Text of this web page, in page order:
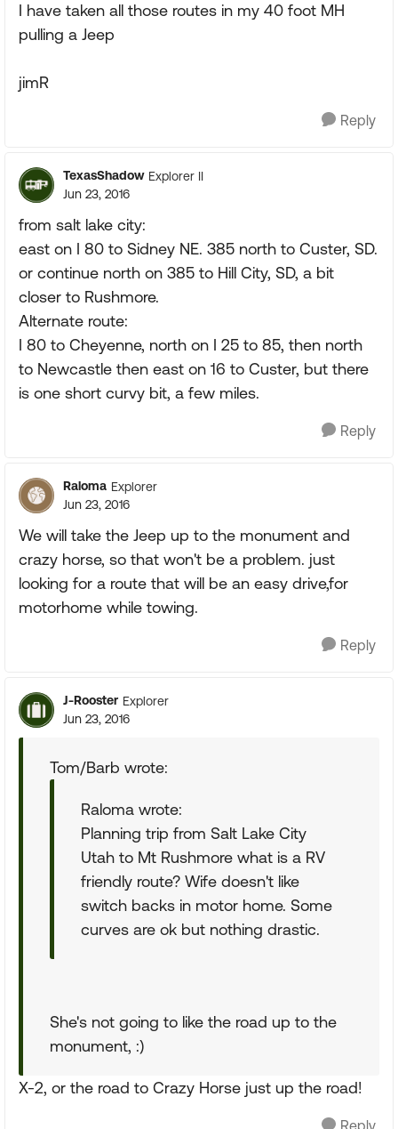
I have taken all those routes in my 40 foot MH
pulling a Jeep
jimR
Reply
TexasShadow Explorer II
Jun 23, 2016
from salt lake city:
east on I 80 to Sidney NE. 385 north to Custer, SD.
or continue north on 385 to Hill City, SD, a bit
closer to Rushmore.
Alternate route:
I 80 to Cheyenne, north on I 25 to 85, then north
to Newcastle then east on 16 to Custer, but there
is one short curvy bit, a few miles.
Reply
Raloma Explorer
Jun 23, 2016
We will take the Jeep up to the monument and
crazy horse, so that won't be a problem. just
looking for a route that will be an easy drive,for
motorhome while towing.
Reply
J-Rooster Explorer
Jun 23, 2016
Tom/Barb wrote:
Raloma wrote:
Planning trip from Salt Lake City
Utah to Mt Rushmore what is a RV
friendly route? Wife doesn't like
switch backs in motor home. Some
curves are ok but nothing drastic.
She's not going to like the road up to the
monument, :)
X-2, or the road to Crazy Horse just up the road!
Reply